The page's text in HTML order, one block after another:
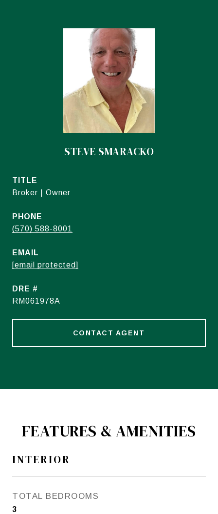
STEVE SMARACKO
TITLE
Broker | Owner
PHONE
(570) 588-8001
EMAIL
[email protected]
DRE #
RM061978A
CONTACT AGENT
FEATURES & AMENITIES
INTERIOR
TOTAL BEDROOMS
3